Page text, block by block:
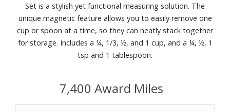
Set is a stylish yet functional measuring solution. The
unique magnetic feature allows you to easily remove one
cup or spoon at a time, so they can neatly stack together
for storage. Includes a ¼, 1/3, ½, and 1 cup, and a ¼, ½, 1
tsp and 1 tablespoon.
7,400 Award Miles